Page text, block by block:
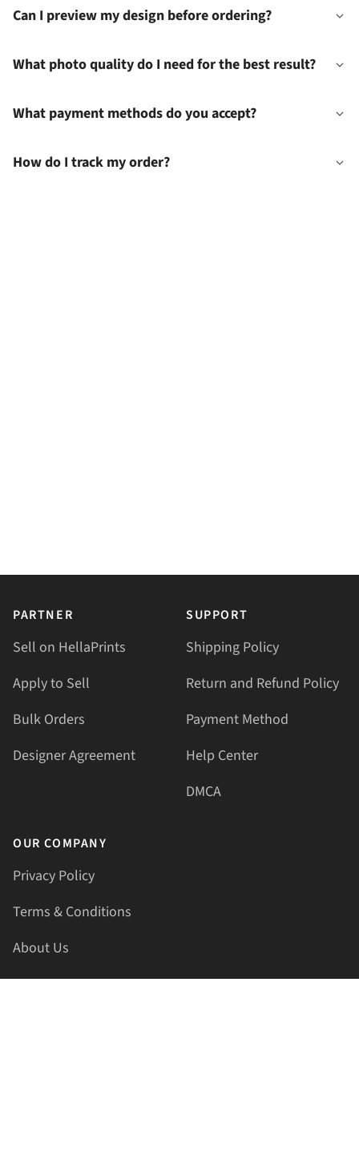
Can I preview my design before ordering?
What photo quality do I need for the best result?
What payment methods do you accept?
How do I track my order?
PARTNER
Sell on HellaPrints
Apply to Sell
Bulk Orders
Designer Agreement
SUPPORT
Shipping Policy
Return and Refund Policy
Payment Method
Help Center
DMCA
OUR COMPANY
Privacy Policy
Terms & Conditions
About Us
Contact Us